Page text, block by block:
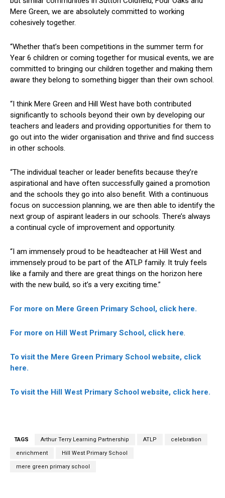
Mere Green, we are absolutely committed to working
cohesively together.
“Whether that’s been competitions in the summer term for
Year 6 children or coming together for musical events, we are
committed to bringing our children together and making them
aware they belong to something bigger than their own school.
“I think Mere Green and Hill West have both contributed
significantly to schools beyond their own by developing our
teachers and leaders and providing opportunities for them to
go out into the wider organisation and thrive and find success
in other schools.
“The individual teacher or leader benefits because they’re
aspirational and have often successfully gained a promotion
and the schools they go into also benefit. With a continuous
focus on succession planning, we are then able to identify the
next group of aspirant leaders in our schools. There’s always
a continual cycle of improvement and opportunity.
“I am immensely proud to be headteacher at Hill West and
immensely proud to be part of the ATLP family. It truly feels
like a family and there are great things on the horizon here
with the new build, so it’s a very exciting time.”
For more on Mere Green Primary School, click here.
For more on Hill West Primary School, click here.
To visit the Mere Green Primary School website, click
here.
To visit the Hill West Primary School website, click here.
TAGS Arthur Terry Learning Partnership ATLP celebration
enrichment Hill West Primary School
mere green primary school